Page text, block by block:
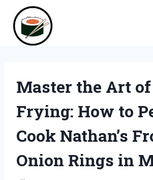
content
Master the Art
Frying: How to
Cook Nathan’s
Onion Rings in